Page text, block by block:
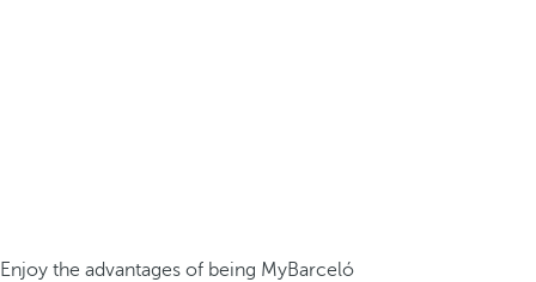
Enjoy the advantages of being MyBarceló